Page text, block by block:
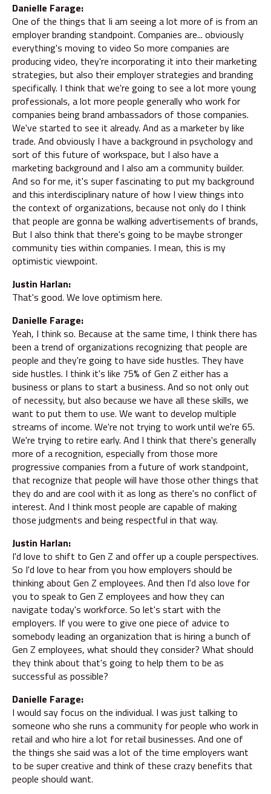
Danielle Farage:
One of the things that Ii am seeing a lot more of is from an
employer branding standpoint. Companies are... obviously
everything's moving to video So more companies are
producing video, they're incorporating it into their marketing
strategies, but also their employer strategies and branding
specifically. I think that we're going to see a lot more young
professionals, a lot more people generally who work for
companies being brand ambassadors of those companies.
We've started to see it already. And as a marketer by like
trade. And obviously I have a background in psychology and
sort of this future of workspace, but I also have a
marketing background and I also am a community builder.
And so for me, it's super fascinating to put my background
and this interdisciplinary nature of how I view things into
the context of organizations, because not only do I think
that people are gonna be walking advertisements of brands,
But I also think that there's going to be maybe stronger
community ties within companies. I mean, this is my
optimistic viewpoint.
Justin Harlan:
That's good. We love optimism here.
Danielle Farage:
Yeah, I think so. Because at the same time, I think there has
been a trend of organizations recognizing that people are
people and they're going to have side hustles. They have
side hustles. I think it's like 75% of Gen Z either has a
business or plans to start a business. And so not only out
of necessity, but also because we have all these skills, we
want to put them to use. We want to develop multiple
streams of income. We're not trying to work until we're 65.
We're trying to retire early. And I think that there's generally
more of a recognition, especially from those more
progressive companies from a future of work standpoint,
that recognize that people will have those other things that
they do and are cool with it as long as there's no conflict of
interest. And I think most people are capable of making
those judgments and being respectful in that way.
Justin Harlan:
I'd love to shift to Gen Z and offer up a couple perspectives.
So I'd love to hear from you how employers should be
thinking about Gen Z employees. And then I'd also love for
you to speak to Gen Z employees and how they can
navigate today's workforce. So let's start with the
employers. If you were to give one piece of advice to
somebody leading an organization that is hiring a bunch of
Gen Z employees, what should they consider? What should
they think about that's going to help them to be as
successful as possible?
Danielle Farage:
I would say focus on the individual. I was just talking to
someone who she runs a community for people who work in
retail and who hire a lot for retail businesses. And one of
the things she said was a lot of the time employers want
to be super creative and think of these crazy benefits that
people should want.